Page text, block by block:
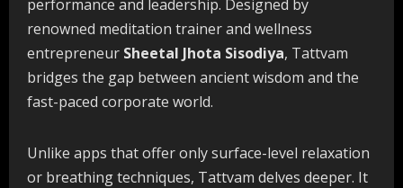
performance and leadership. Designed by
renowned meditation trainer and wellness
entrepreneur Sheetal Jhota Sisodiya, Tattvam
bridges the gap between ancient wisdom and the
fast-paced corporate world.
Unlike apps that offer only surface-level relaxation
or breathing techniques, Tattvam delves deeper. It